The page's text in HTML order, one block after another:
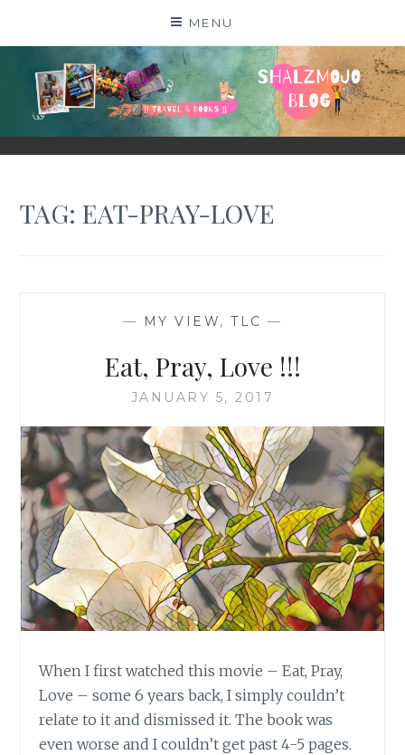
MENU
SHALZMOJO
| TRAVEL & BOOKS |
TAG:EAT-PRAY-LOVE
— MY VIEW, TLC —
Eat, Pray, Love !!!
JANUARY 5, 2017
When I first watched this movie – Eat, Pray,
Love – some 6 years back, I simply couldn’t
relate to it and dismissed it. The book was
even worse and I couldn’t get past 4-5 pages.